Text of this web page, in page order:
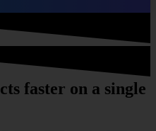
faster on a single